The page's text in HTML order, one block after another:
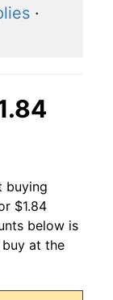
·
buying
$1.84
below is
at the